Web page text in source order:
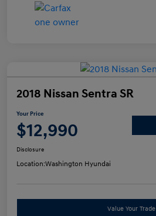
2018 Nissan Sentra SR
Your Price
$12,990
Disclosure
Location:Washington Hyundai
Value Your Trade